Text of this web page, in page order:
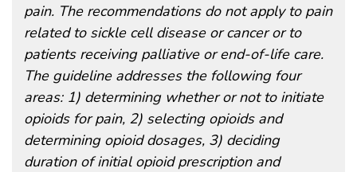
pain. The recommendations do not apply to pain
related to sickle cell disease or cancer or to
patients receiving palliative or end-of-life care.
The guideline addresses the following four
areas: 1) determining whether or not to initiate
opioids for pain, 2) selecting opioids and
determining opioid dosages, 3) deciding
duration of initial opioid prescription and